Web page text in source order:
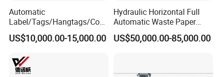
Automatic
Label/Tags/Hangtags/Cos
metic/Coffee/Wine/Cigarett
e/Medicine/Carton
Stripping Blanking Stripper
Machine After Die Cutting
US$10,000.00-15,000.00
Hydraulic Horizontal Full
Automatic Waste Paper
Cardboard Plastic Baler for
Recycling Hpa-125
US$50,000.00-85,000.00